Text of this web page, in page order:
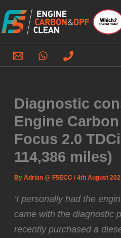
to
content
Diagnostic
Engine
Focus 2.0
114,386 miles)
ByAdrian @ F5ECC/4th August
‘I personally had the
came with the diagnostic
recently purchased a